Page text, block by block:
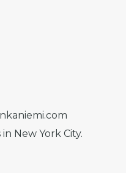
New York City.